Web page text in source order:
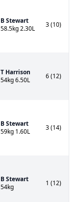
B Stewart
58.5kg 2.30L
3 (10)
T Harrison
54kg 6.50L
6 (12)
B Stewart
59kg 1.60L
3 (14)
B Stewart
54kg
1 (12)